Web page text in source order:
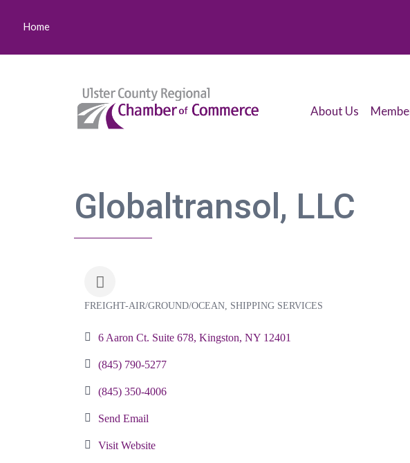
Home
About Us
Globaltransol, LLC
FREIGHT-AIR/GROUND/OCEAN SHIPPING SERVICES
6 Aaron Ct. Suite 678 Kingston NY 12401
(845) 790-5277
(845) 350-4006
Send Email
Visit Website